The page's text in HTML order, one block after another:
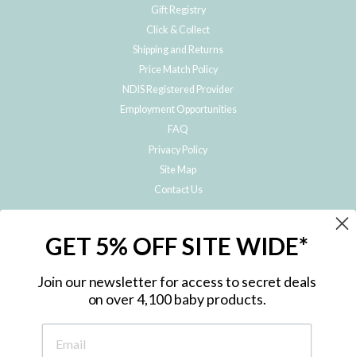
Gift Registry
Click & Collect
Shipping and Returns
Price Match Policy
NDIS Registered Provider
Employment Opportunities
FAQ
Privacy Policy
Site Map
Contact Us
Subscribe to hear about our special offers, free giveaways, and exclusive
GET 5% OFF SITE WIDE*
Join our newsletter for access to secret deals
on over 4,100 baby products.